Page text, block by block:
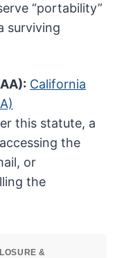
“portability”
surviving
California
this statute, a
the
or
the
&